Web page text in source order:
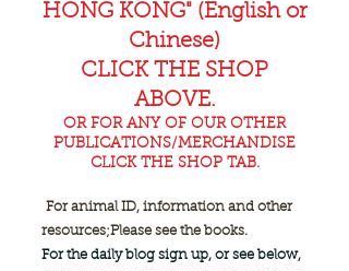
HONG KONG" (English or
Chinese)
CLICK THE SHOP
ABOVE.
OR FOR ANY OF OUR OTHER
PUBLICATIONS/MERCHANDISE
CLICK THE SHOP TAB.
For animal ID, information and other
resources;Please see the books.
For the daily blog sign up, or see below,